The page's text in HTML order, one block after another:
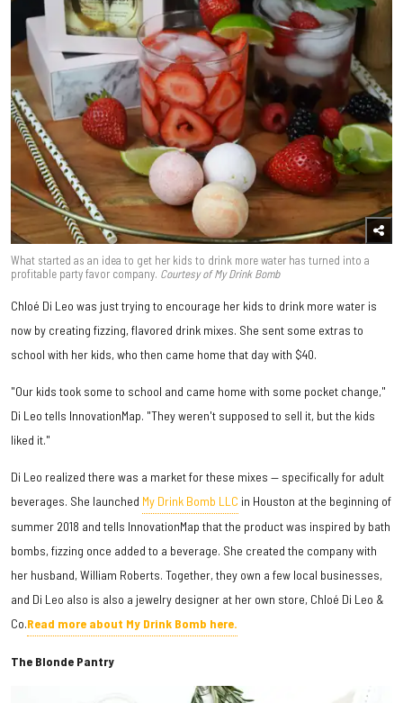
What started as an idea to get her kids to drink more water has turned into a
profitable party favor company. Courtesy of My Drink Bomb
Chloé Di Leo was just trying to encourage her kids to drink more water is
now by creating fizzing, flavored drink mixes. She sent some extras to
school with her kids, who then came home that day with $40.
"Our kids took some to school and came home with some pocket change,"
Di Leo tells InnovationMap. "They weren't supposed to sell it, but the kids
liked it."
Di Leo realized there was a market for these mixes — specifically for adult
beverages. She launched My Drink Bomb LLC in Houston at the beginning of
summer 2018 and tells InnovationMap that the product was inspired by bath
bombs, fizzing once added to a beverage. She created the company with
her husband, William Roberts. Together, they own a few local businesses,
and Di Leo also is also a jewelry designer at her own store, Chloé Di Leo &
Co.Read more about My Drink Bomb here.
The Blonde Pantry